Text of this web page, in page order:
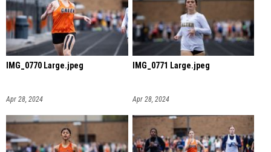
IMG_0770 Large.jpeg
Apr 28, 2024
IMG_0771 Large.jpeg
Apr 28, 2024